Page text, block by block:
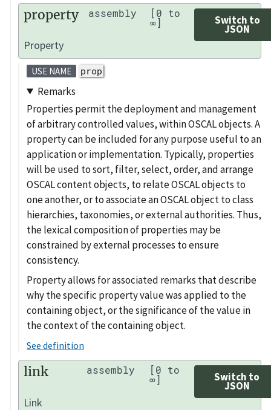
property assembly [0 to
∞] Switch to
JSON
Property
USE NAME prop
Remarks
Properties permit the deployment and management
of arbitrary controlled values, within OSCAL objects. A
property can be included for any purpose useful to an
application or implementation. Typically, properties
will be used to sort, filter, select, order, and arrange
OSCAL content objects, to relate OSCAL objects to
one another, or to associate an OSCAL object to class
hierarchies, taxonomies, or external authorities. Thus,
the lexical composition of properties may be
constrained by external processes to ensure
consistency.
Property allows for associated remarks that describe
why the specific property value was applied to the
containing object, or the significance of the value in
the context of the containing object.
See definition
link assembly [0 to
∞] Switch to
JSON
Link